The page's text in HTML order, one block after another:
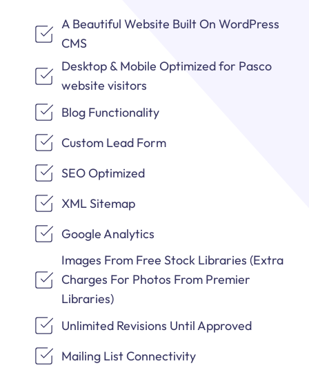
A Beautiful Website Built On WordPress
CMS
Desktop & Mobile Optimized for Pasco
website visitors
Blog Functionality
Custom Lead Form
SEO Optimized
XML Sitemap
Google Analytics
Images From Free Stock Libraries (Extra
Charges For Photos From Premier
Libraries)
Unlimited Revisions Until Approved
Mailing List Connectivity